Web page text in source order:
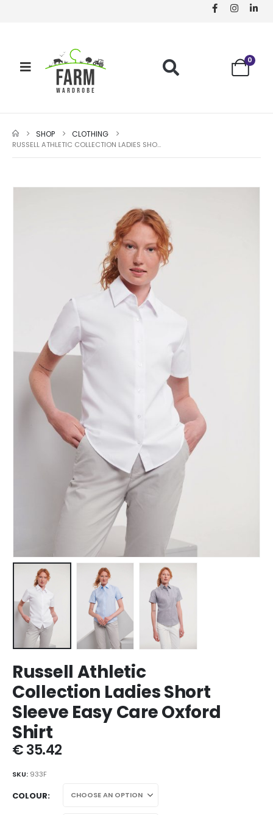
0
SHOP CLOTHING
RUSSELL ATHLETIC COLLECTION LADIES SHORT SLEEVE EASY CARE OXFORD SHIRT
Russell Athletic
Collection Ladies Short
Sleeve Easy Care Oxford
Shirt
€35.42
SKU: 933F
COLOUR